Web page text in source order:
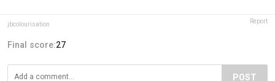
jbcolourisation Report
Final score:27
POST